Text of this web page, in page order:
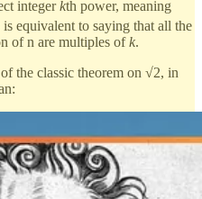
integerkth power, meaning
equivalent to saying that all the
of n are multiples ofk.
the classic theorem on √2, in